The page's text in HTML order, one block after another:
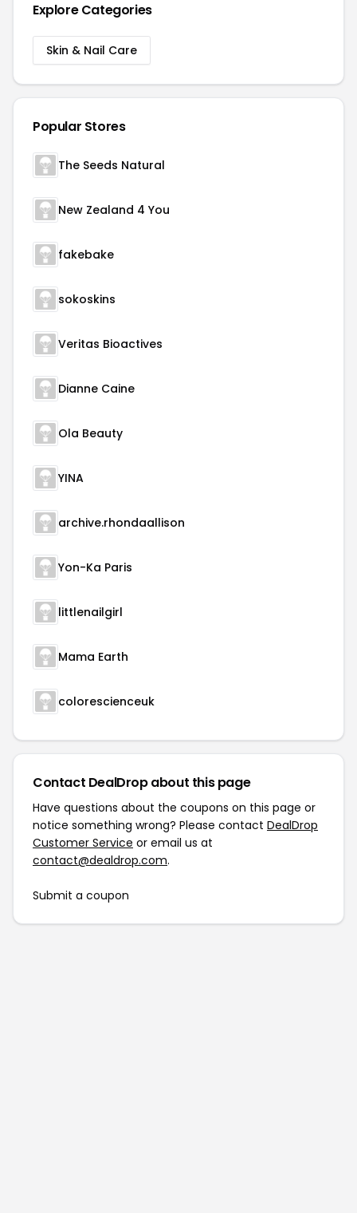
Explore Categories
Skin & Nail Care
Popular Stores
The Seeds Natural
New Zealand 4 You
fakebake
sokoskins
Veritas Bioactives
Dianne Caine
Ola Beauty
YINA
archive.rhondaallison
Yon-Ka Paris
littlenailgirl
Mama Earth
colorescienceuk
Contact DealDrop about this page
Have questions about the coupons on this page or
notice something wrong? Please contact DealDrop
Customer Service or email us at
contact@dealdrop.com.
Submit a coupon